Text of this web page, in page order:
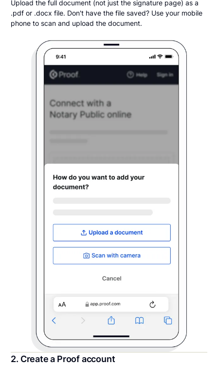
Upload the full document (not just the signature page) as a
.pdf or .docx file. Don't have the file saved? Use your mobile
phone to scan and upload the document.
2. Create a Proof account